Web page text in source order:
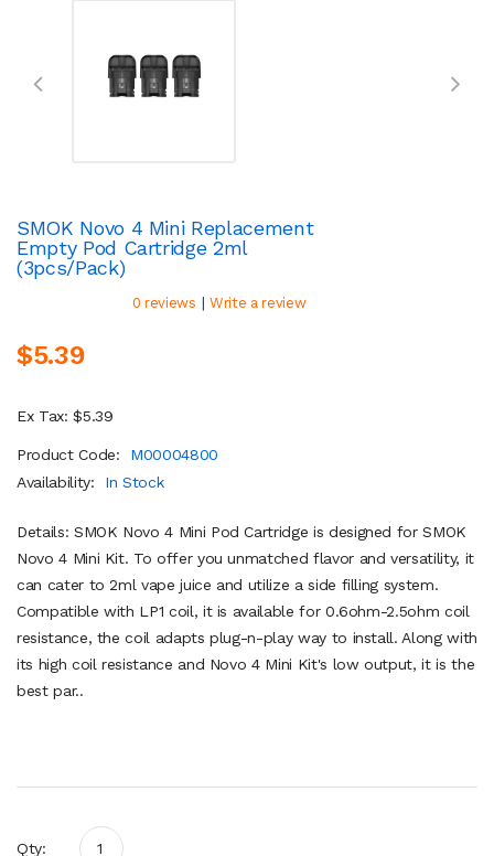
SMOK Novo 4 Mini Replacement
Empty Pod Cartridge 2ml
(3pcs/pack)
0 reviews | Write a review
$5.39
Ex Tax: $5.39
Product Code:
M00004800
Availability:
In Stock
Details: SMOK Novo 4 Mini Pod Cartridge is designed for SMOK
Novo 4 Mini Kit. To offer you unmatched flavor and versatility, it
can cater to 2ml vape juice and utilize a side filling system.
Compatible with LP1 coil, it is available for 0.6ohm-2.5ohm coil
resistance, the coil adapts plug-n-play way to install. Along with
its high coil resistance and Novo 4 Mini Kit's low output, it is the
best par..
Qty: